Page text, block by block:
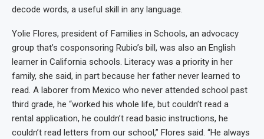
decode words, a useful skill in any language.
Yolie Flores, president of Families in Schools, an advocacy
group that’s cosponsoring Rubio’s bill, was also an English
learner in California schools. Literacy was a priority in her
family, she said, in part because her father never learned to
read. A laborer from Mexico who never attended school past
third grade, he “worked his whole life, but couldn’t read a
rental application, he couldn’t read basic instructions, he
couldn’t read letters from our school,” Flores said. “He always